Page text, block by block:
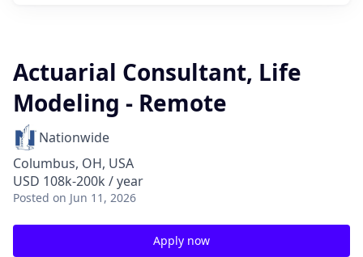
Actuarial Consultant, Life
Modeling - Remote
Nationwide
Columbus, OH, USA
USD 108k-200k / year
Posted on Jun 11, 2026
Apply now